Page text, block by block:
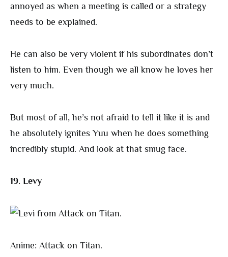
annoyed as when a meeting is called or a strategy
needs to be explained.
He can also be very violent if his subordinates don’t
listen to him. Even though we all know he loves her
very much.
But most of all, he’s not afraid to tell it like it is and
he absolutely ignites Yuu when he does something
incredibly stupid. And look at that smug face.
19. Levy
Anime: Attack on Titan.